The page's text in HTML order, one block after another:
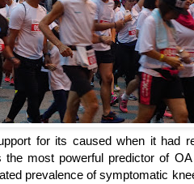
for its caused when it had
most powerful predictor of
prevalence of symptomatic